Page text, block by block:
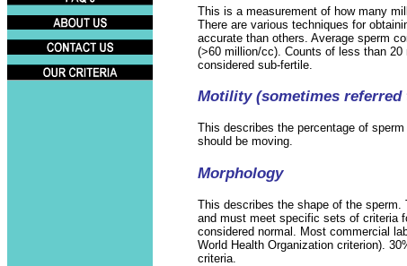
This is a measurement of how many
There are various techniques for
accurate than others. Average sperm
(>60 million/cc). Counts of less than
considered sub-fertile.
Motility (sometimes
This describes the percentage of
should be moving.
Morphology
This describes the shape of the
and must meet specific sets of criteria
considered normal. Most commercial
World Health Organization criterion).
criteria.